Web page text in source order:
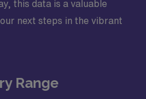
this data is a valuable
next steps in the vibrant
Range